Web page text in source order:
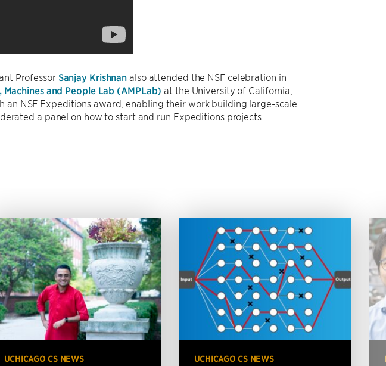
Professor Sanjay Krishnan also attended the NSF celebration in
Machines and People Lab (AMPLab) at the University of California,
an NSF Expeditions award, enabling their work building large-scale
a panel on how to start and run Expeditions projects.
UCHICAGO CS NEWS UCHICAGO CS NEWS